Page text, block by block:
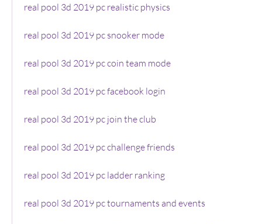
real pool 3d 2019 pc realistic physics
real pool 3d 2019 pc snooker mode
real pool 3d 2019 pc coin team mode
real pool 3d 2019 pc facebook login
real pool 3d 2019 pc join the club
real pool 3d 2019 pc challenge friends
real pool 3d 2019 pc ladder ranking
real pool 3d 2019 pc tournaments and events